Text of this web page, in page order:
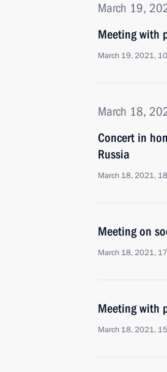
March 19,
Meeting with
March 19, 2021,
March 18,
Concert in
Russia
March 18, 2021,
Meeting on
March 18, 2021,
Meeting with
March 18, 2021,